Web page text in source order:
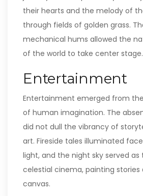
their hearts and the melody of
through fields of golden grass.
mechanical hums allowed the
of the world to take center stage.
Entertainment
Entertainment emerged from
of human imagination. The
did not dull the vibrancy of
art. Fireside tales illuminated
light, and the night sky served
celestial cinema, painting stories
canvas.